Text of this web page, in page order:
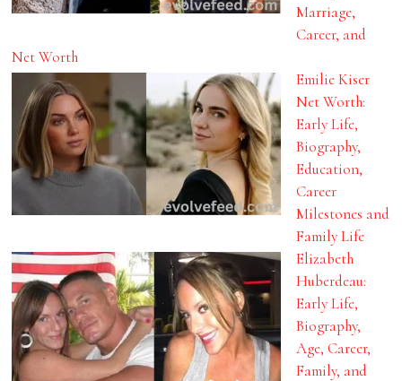
Marriage,
Career, and
Net Worth
Emilie Kiser
Net Worth:
Early Life,
Biography,
Education,
Career
Milestones and
Family Life
Elizabeth
Huberdeau:
Early Life,
Biography,
Age, Career,
Family, and